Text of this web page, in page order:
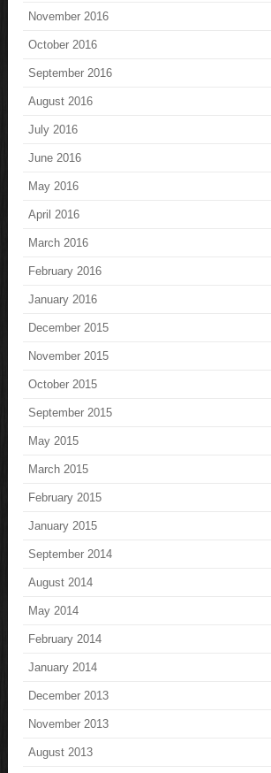
November 2016
October 2016
September 2016
August 2016
July 2016
June 2016
May 2016
April 2016
March 2016
February 2016
January 2016
December 2015
November 2015
October 2015
September 2015
May 2015
March 2015
February 2015
January 2015
September 2014
August 2014
May 2014
February 2014
January 2014
December 2013
November 2013
August 2013